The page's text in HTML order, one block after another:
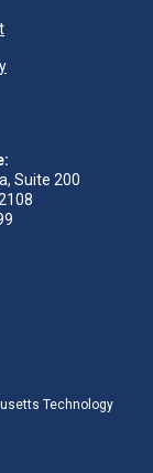
Suite 200
tab)
in new tab)
(opens in new
Technology